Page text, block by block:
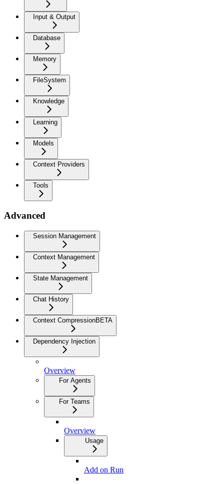
Input & Output
Database
Memory
FileSystem
Knowledge
Learning
Models
Context Providers
Tools
Advanced
Session Management
Context Management
State Management
Chat History
Context CompressionBETA
Dependency Injection
Overview
For Agents
For Teams
Overview
Usage
Add on Run